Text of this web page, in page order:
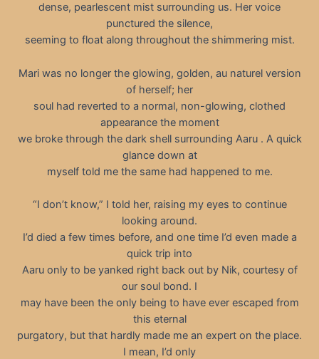
dense, pearlescent mist surrounding us. Her voice
punctured the silence,
seeming to float along throughout the shimmering mist.
Mari was no longer the glowing, golden, au naturel version
of herself; her
soul had reverted to a normal, non-glowing, clothed
appearance the moment
we broke through the dark shell surrounding Aaru . A quick
glance down at
myself told me the same had happened to me.
“I don’t know,” I told her, raising my eyes to continue
looking around.
I’d died a few times before, and one time I’d even made a
quick trip into
Aaru only to be yanked right back out by Nik, courtesy of
our soul bond. I
may have been the only being to have ever escaped from
this eternal
purgatory, but that hardly made me an expert on the place.
I mean, I’d only